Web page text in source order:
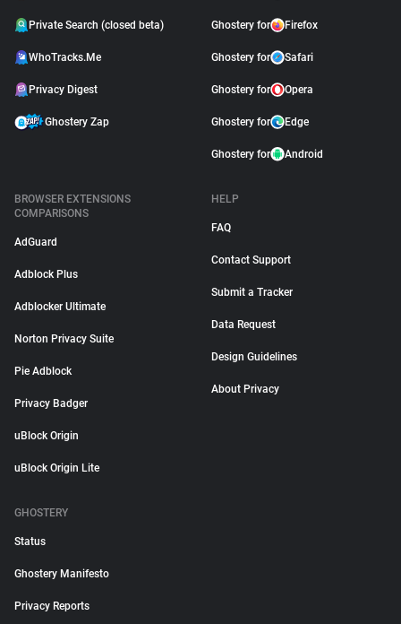
Private Search (closed beta)
WhoTracks.Me
Privacy Digest
Ghostery Zap
Ghostery for Firefox
Ghostery for Safari
Ghostery for Opera
Ghostery for Edge
Ghostery for Android
BROWSER EXTENSIONS
COMPARISONS
AdGuard
Adblock Plus
Adblocker Ultimate
Norton Privacy Suite
Pie Adblock
Privacy Badger
uBlock Origin
uBlock Origin Lite
HELP
FAQ
Contact Support
Submit a Tracker
Data Request
Design Guidelines
About Privacy
GHOSTERY
Status
Ghostery Manifesto
Privacy Reports